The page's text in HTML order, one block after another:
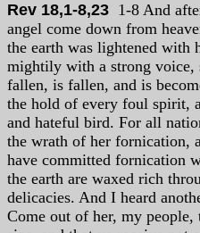
Rev 18,1-8,23 1-8 And
angel come down from
the earth was lightened with
mightily with a strong voice,
fallen, is fallen, and is
the hold of every foul spirit,
and hateful bird. For all
the wrath of her fornication,
have committed fornication
the earth are waxed rich
delicacies. And I heard
Come out of her, my people,